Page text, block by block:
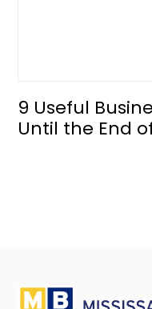
9 Useful
Until the End